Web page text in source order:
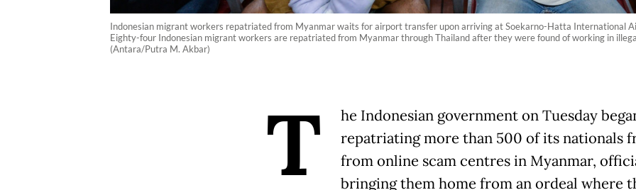
Indonesian migrant workers repatriated from Myanmar waits for airport transfer upon arriving at Soekarno-Hatta International
Eighty-four Indonesian migrant workers are repatriated from Myanmar through Thailand after they were found of working in
(Antara/Putra M. Akbar)
T
he Indonesian government on Tuesday
repatriating more than 500 of its nationals
from online scam centres in Myanmar,
bringing them home from an ordeal where